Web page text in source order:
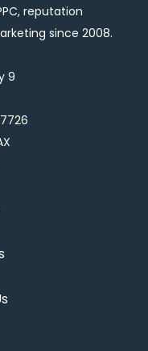
reputation
since 2008.
9